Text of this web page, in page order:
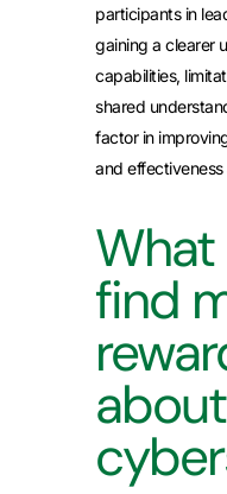
participants in
gaining a clearer
capabilities,
shared
factor in
and
find